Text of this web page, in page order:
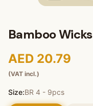
Bamboo Wicks
AED 20.79
(VAT incl.)
Size:BR 4 - 9pcs